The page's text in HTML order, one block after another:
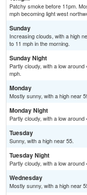
Patchy smoke before 11pm.
mph becoming light west
Sunday
Increasing clouds, with a high
to 11 mph in the morning.
Sunday Night
Partly cloudy, with a low
mph.
Monday
Mostly sunny, with a high near
Monday Night
Partly cloudy, with a low around
Tuesday
Sunny, with a high near 55.
Tuesday Night
Partly cloudy, with a low around
Wednesday
Mostly sunny, with a high near